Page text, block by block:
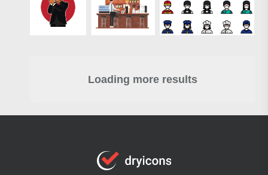
Loading more results